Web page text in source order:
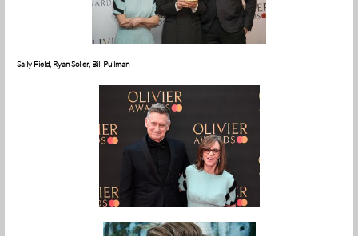
Sally Field, Ryan Soller, Bill Pullman